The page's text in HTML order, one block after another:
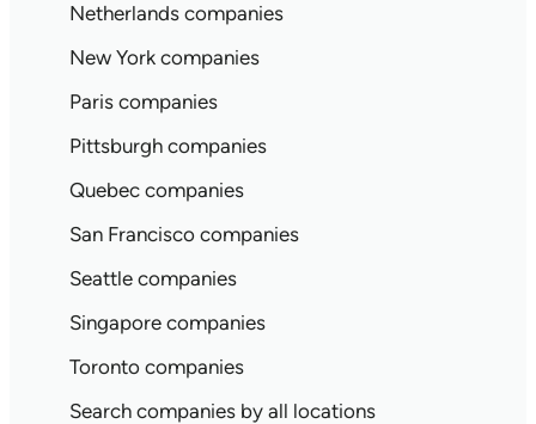
Netherlands companies
New York companies
Paris companies
Pittsburgh companies
Quebec companies
San Francisco companies
Seattle companies
Singapore companies
Toronto companies
Search companies by all locations